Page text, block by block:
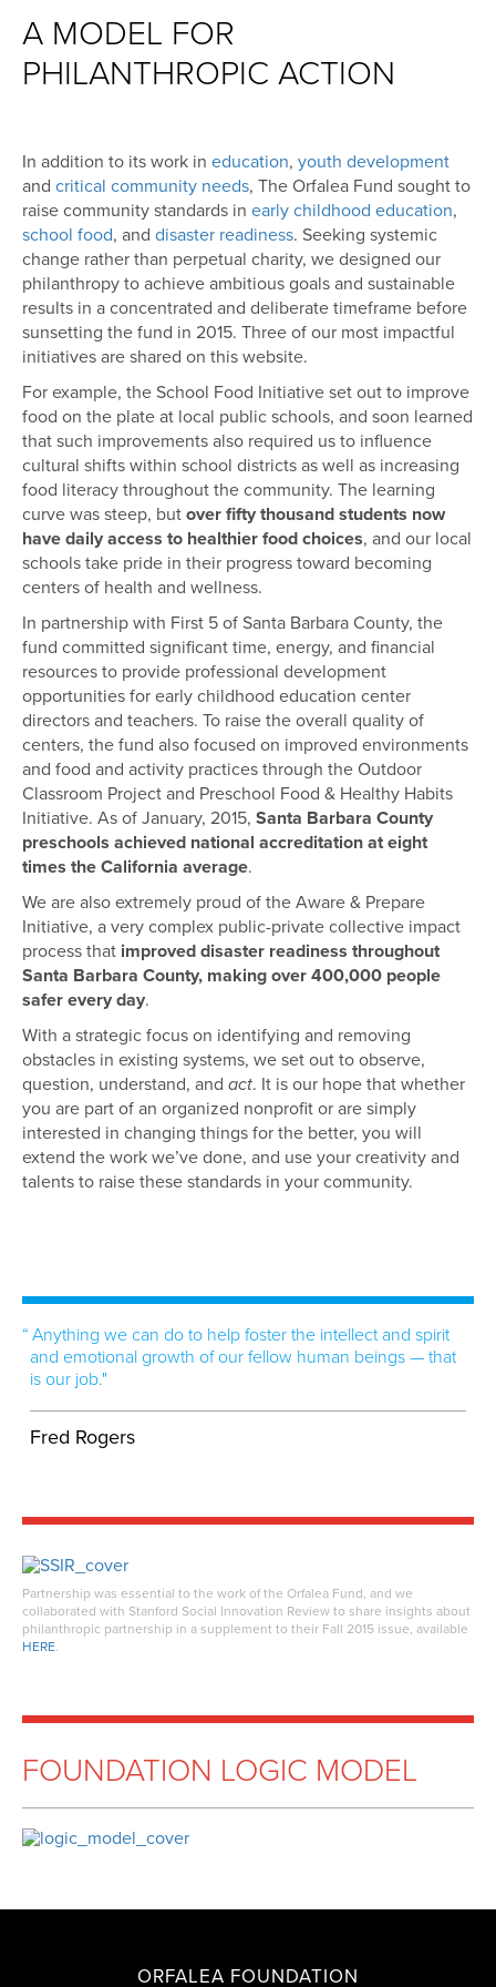
A MODEL FOR
PHILANTHROPIC ACTION
In addition to its work in education, youth development
and critical community needs, The Orfalea Fund sought to
raise community standards in early childhood education,
school food, and disaster readiness. Seeking systemic
change rather than perpetual charity, we designed our
philanthropy to achieve ambitious goals and sustainable
results in a concentrated and deliberate timeframe before
sunsetting the fund in 2015. Three of our most impactful
initiatives are shared on this website.
For example, the School Food Initiative set out to improve
food on the plate at local public schools, and soon learned
that such improvements also required us to influence
cultural shifts within school districts as well as increasing
food literacy throughout the community. The learning
curve was steep, but over fifty thousand students now
have daily access to healthier food choices, and our local
schools take pride in their progress toward becoming
centers of health and wellness.
In partnership with First 5 of Santa Barbara County, the
fund committed significant time, energy, and financial
resources to provide professional development
opportunities for early childhood education center
directors and teachers. To raise the overall quality of
centers, the fund also focused on improved environments
and food and activity practices through the Outdoor
Classroom Project and Preschool Food & Healthy Habits
Initiative. As of January, 2015, Santa Barbara County
preschools achieved national accreditation at eight
times the California average.
We are also extremely proud of the Aware & Prepare
Initiative, a very complex public-private collective impact
process that improved disaster readiness throughout
Santa Barbara County, making over 400,000 people
safer every day.
With a strategic focus on identifying and removing
obstacles in existing systems, we set out to observe,
question, understand, and act. It is our hope that whether
you are part of an organized nonprofit or are simply
interested in changing things for the better, you will
extend the work we’ve done, and use your creativity and
talents to raise these standards in your community.
Anything we can do to help foster the intellect and spirit
and emotional growth of our fellow human beings — that
is our job."
Fred Rogers
Partnership was essential to the work of the Orfalea Fund, and we
collaborated with Stanford Social Innovation Review to share insights about
philanthropic partnership in a supplement to their Fall 2015 issue, available
HERE.
FOUNDATION LOGIC MODEL
ORFALEA FOUNDATION